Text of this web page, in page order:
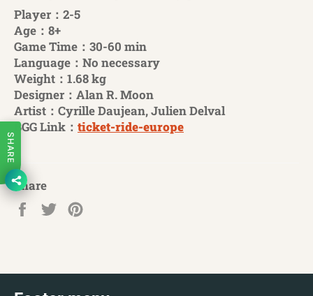
Player：2-5
Age：8+
Game Time：30-60 min
Language：No necessary
Weight：1.68 kg
Designer：Alan R. Moon
Artist：Cyrille Daujean, Julien Delval
BGG Link： ticket-ride-europe
Share
Share
Tweet
SHARE